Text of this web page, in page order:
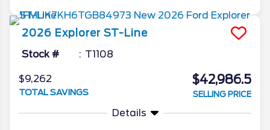
2026 Explorer ST-Line
Stock # T1108
$9,262
TOTAL SAVINGS
$42,986.5
SELLING PRICE
Details